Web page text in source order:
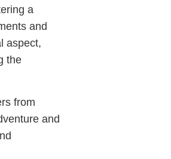
a
and
aspect,
the
from
and